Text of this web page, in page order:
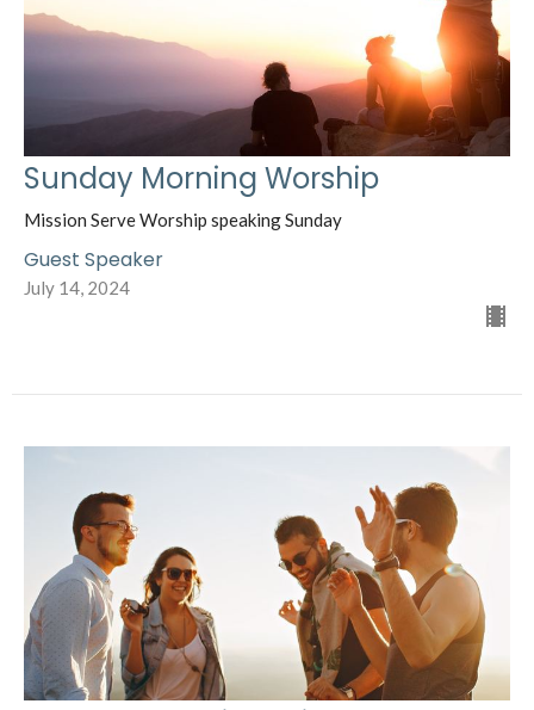
Sunday Morning Worship
Mission Serve Worship speaking Sunday
Guest Speaker
July 14, 2024